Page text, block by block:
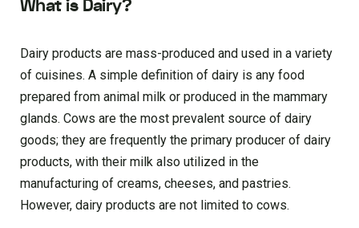
What is Dairy?
Dairy products are mass-produced and used in a variety
of cuisines. A simple definition of dairy is any food
prepared from animal milk or produced in the mammary
glands. Cows are the most prevalent source of dairy
goods; they are frequently the primary producer of dairy
products, with their milk also utilized in the
manufacturing of creams, cheeses, and pastries.
However, dairy products are not limited to cows.